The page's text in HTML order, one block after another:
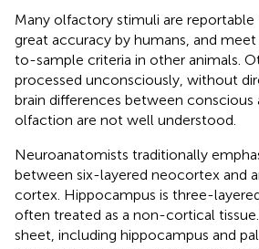
Many olfactory stimuli are reportable
great accuracy by humans, and
to-sample criteria in other animals.
processed unconsciously, without
brain differences between conscious
olfaction are not well understood.
Neuroanatomists traditionally
between six-layered neocortex and
cortex. Hippocampus is three-
often treated as a non-cortical
sheet, including hippocampus and